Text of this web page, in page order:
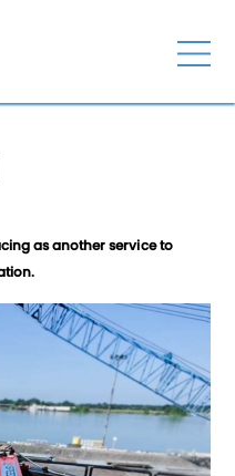
as another service to